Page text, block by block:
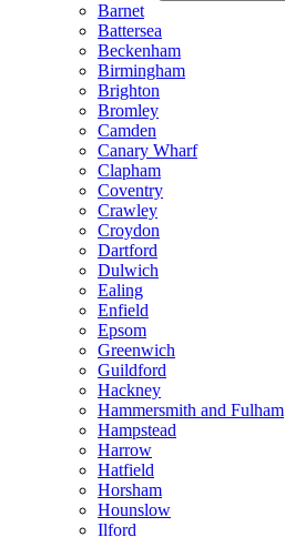
Barnet
Battersea
Beckenham
Birmingham
Brighton
Bromley
Camden
Canary Wharf
Clapham
Coventry
Crawley
Croydon
Dartford
Dulwich
Ealing
Enfield
Epsom
Greenwich
Guildford
Hackney
Hammersmith and Fulham
Hampstead
Harrow
Hatfield
Horsham
Hounslow
Ilford